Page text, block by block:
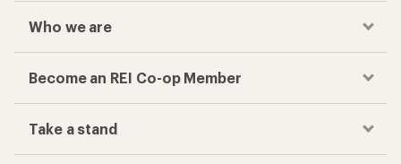
Who we are
Become an REI Co-op Member
Take a stand